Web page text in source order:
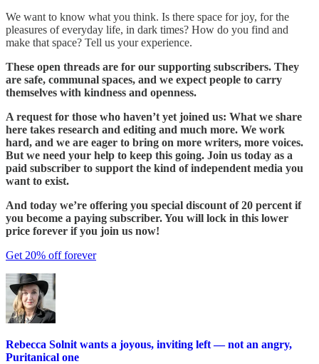
We want to know what you think. Is there space for joy, for the
pleasures of everyday life, in dark times? How do you find and
make that space? Tell us your experience.
These open threads are for our supporting subscribers. They
are safe, communal spaces, and we expect people to carry
themselves with kindness and openness.
A request for those who haven’t yet joined us: What we share
here takes research and editing and much more. We work
hard, and we are eager to bring on more writers, more voices.
But we need your help to keep this going. Join us today as a
paid subscriber to support the kind of independent media you
want to exist.
And today we’re offering you special discount of 20 percent if
you become a paying subscriber. You will lock in this lower
price forever if you join us now!
Get 20% off forever
Rebecca Solnit wants a joyous, inviting left — not an angry,
Puritanical one